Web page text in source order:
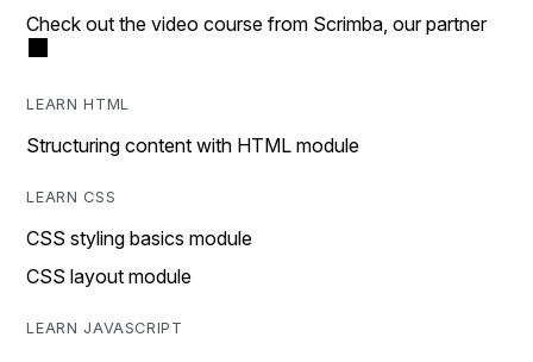
Check out the video course from Scrimba, our partner
LEARN HTML
Structuring content with HTML module
LEARN CSS
CSS styling basics module
CSS layout module
LEARN JAVASCRIPT